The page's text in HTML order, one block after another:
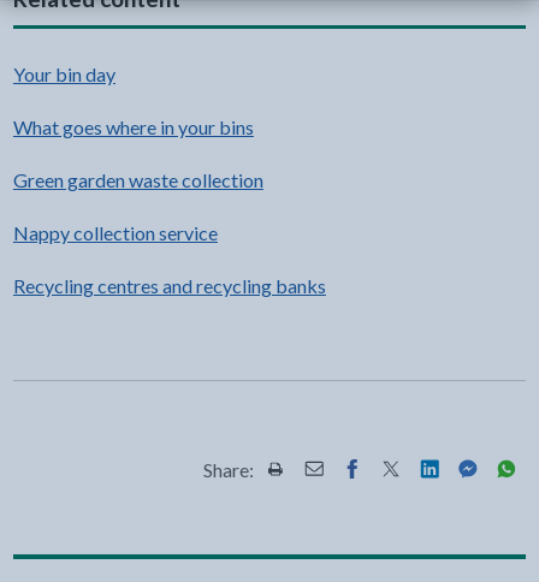
Your bin day
What goes where in your bins
Green garden waste collection
Nappy collection service
Recycling centres and recycling banks
Share: Share this page by Print
Share this page by Email
Share this page on
Share this page
Share this
Share